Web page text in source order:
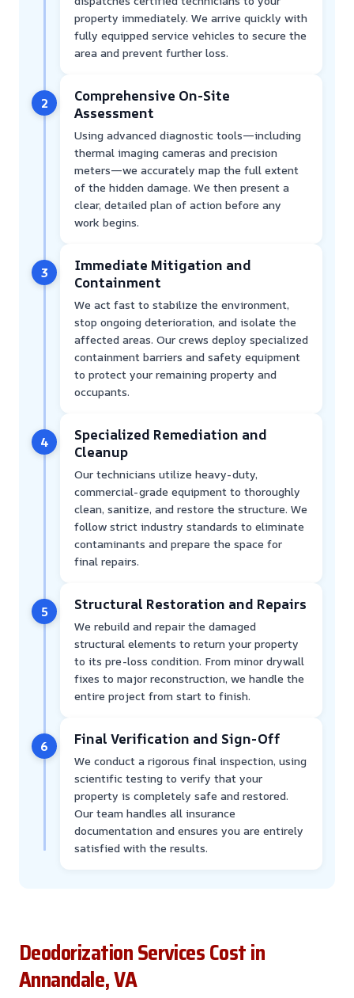
property immediately. We arrive quickly with
fully equipped service vehicles to secure the
area and prevent further loss.
2
Comprehensive On-Site
Assessment
Using advanced diagnostic tools—including
thermal imaging cameras and precision
meters—we accurately map the full extent
of the hidden damage. We then present a
clear, detailed plan of action before any
work begins.
3
Immediate Mitigation and
Containment
We act fast to stabilize the environment,
stop ongoing deterioration, and isolate the
affected areas. Our crews deploy specialized
containment barriers and safety equipment
to protect your remaining property and
occupants.
4
Specialized Remediation and
Cleanup
Our technicians utilize heavy-duty,
commercial-grade equipment to thoroughly
clean, sanitize, and restore the structure. We
follow strict industry standards to eliminate
contaminants and prepare the space for
final repairs.
5 Structural Restoration and Repairs
We rebuild and repair the damaged
structural elements to return your property
to its pre-loss condition. From minor drywall
fixes to major reconstruction, we handle the
entire project from start to finish.
6 Final Verification and Sign-Off
We conduct a rigorous final inspection, using
scientific testing to verify that your
property is completely safe and restored.
Our team handles all insurance
documentation and ensures you are entirely
satisfied with the results.
Deodorization Services Cost in
Annandale, VA